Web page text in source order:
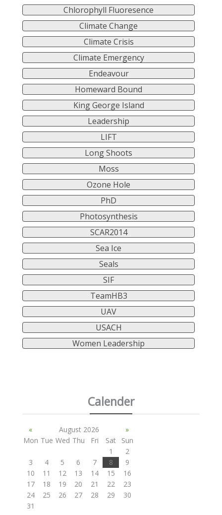
Chlorophyll Fluoresence
Climate Change
Climate Crisis
Climate Emergency
Endeavour
Homeward Bound
King George Island
Leadership
LIFT
Long Shoots
Moss
Ozone Hole
PhD
Photosynthesis
SCAR2014
Sea Ice
Seals
SIF
TeamHB3
UAV
USACH
Women Leadership
Calender
« August 2026
»
Mon Tue Wed Thu Fri Sat
Sun
1
2
3
4 5 6 7 8
9
10
11 12 13 14 15
16
17
18 19 20 21 22
23
24
25 26 27 28 29
30
31